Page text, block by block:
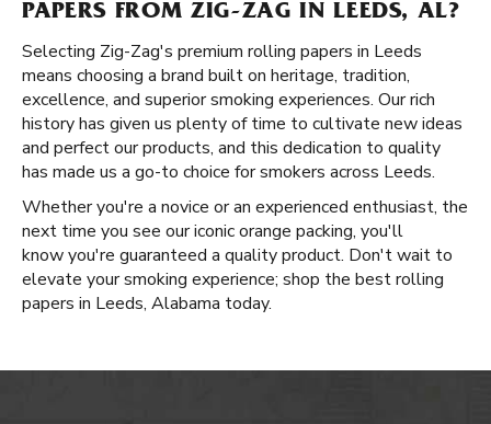
PAPERS FROM ZIG-ZAG IN LEEDS, AL?
Selecting Zig-Zag's premium rolling papers in Leeds
means choosing a brand built on heritage, tradition,
excellence, and superior smoking experiences. Our rich
history has given us plenty of time to cultivate new ideas
and perfect our products, and this dedication to quality
has made us a go-to choice for smokers across Leeds.
Whether you're a novice or an experienced enthusiast, the
next time you see our iconic orange packing, you'll
know you're guaranteed a quality product. Don't wait to
elevate your smoking experience; shop the best rolling
papers in Leeds, Alabama today.